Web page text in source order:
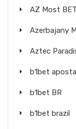
AZ Most BET
Azerbajany
Aztec
b1bet
b1bet BR
b1bet brazil